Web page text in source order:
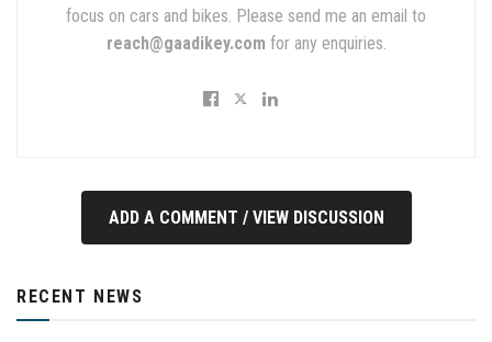
focus on cars and bikes. Please send me an email to
reach@gaadikey.com for any enquiries.
ADD A COMMENT / VIEW DISCUSSION
RECENT NEWS